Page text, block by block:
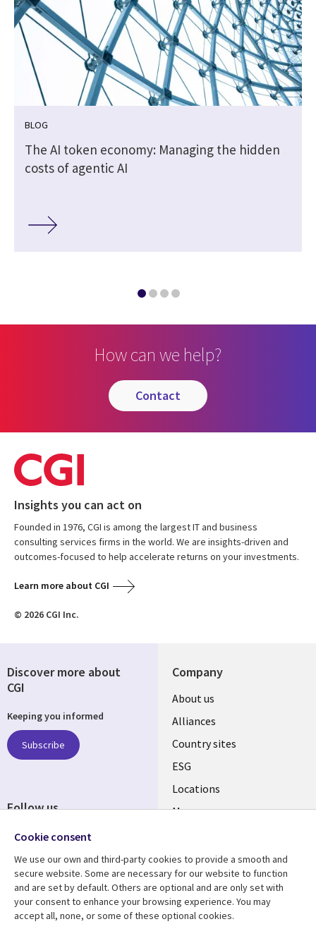
BLOG
The AI token economy: Managing the hidden
costs of agentic AI
How can we help?
contact
Insights you can act on
Founded in 1976, CGI is among the largest IT and business
consulting services firms in the world. We are insights-driven and
outcomes-focused to help accelerate returns on your investments.
Learn more about CGI
© 2026 CGI Inc.
Company
About us
Alliances
Country sites
ESG
Locations
Mergers
Resource center
Articles
Support
Accessibility
Discover more about
CGI
Keeping you informed
Subscribe
Follow us
Cookie consent
We use our own and third-party cookies to provide a smooth and
secure website. Some are necessary for our website to function
and are set by default. Others are optional and are only set with
your consent to enhance your browsing experience. You may
accept all, none, or some of these optional cookies.